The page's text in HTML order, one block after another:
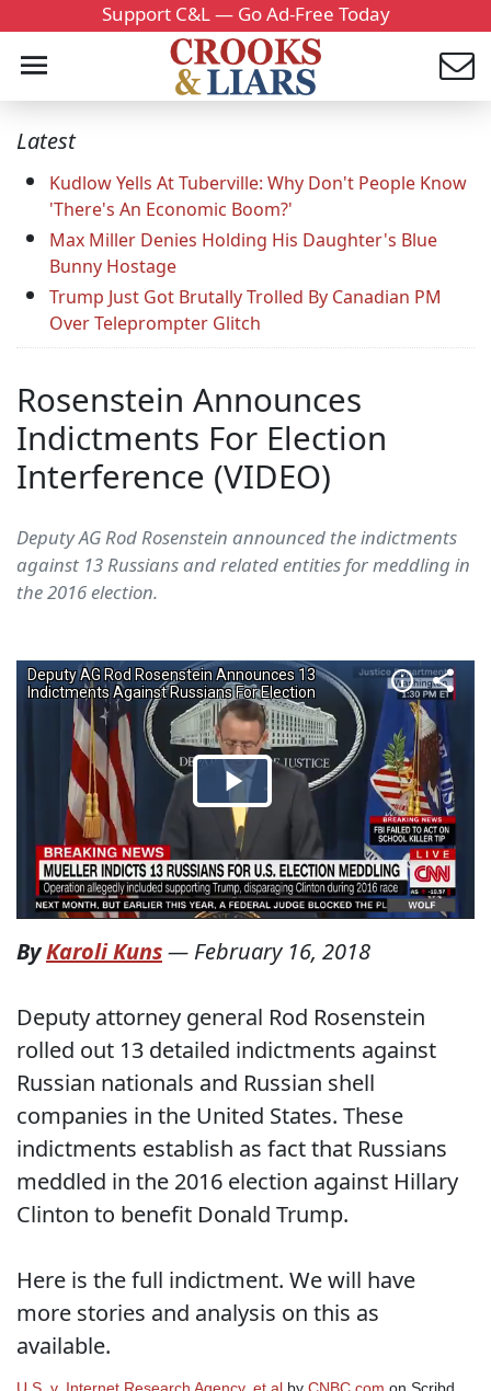
Support C&L — Go Ad-Free Today
Latest
Kudlow Yells At Tuberville: Why Don't People Know
'There's An Economic Boom?'
Max Miller Denies Holding His Daughter's Blue
Bunny Hostage
Trump Just Got Brutally Trolled By Canadian PM
Over Teleprompter Glitch
Rosenstein Announces
Indictments For Election
Interference (VIDEO)
Deputy AG Rod Rosenstein announced the indictments
against 13 Russians and related entities for meddling in
the 2016 election.
ByKaroli Kuns— February 16, 2018
Deputy attorney general Rod Rosenstein
rolled out 13 detailed indictments against
Russian nationals and Russian shell
companies in the United States. These
indictments establish as fact that Russians
meddled in the 2016 election against Hillary
Clinton to benefit Donald Trump.
Here is the full indictment. We will have
more stories and analysis on this as
available.